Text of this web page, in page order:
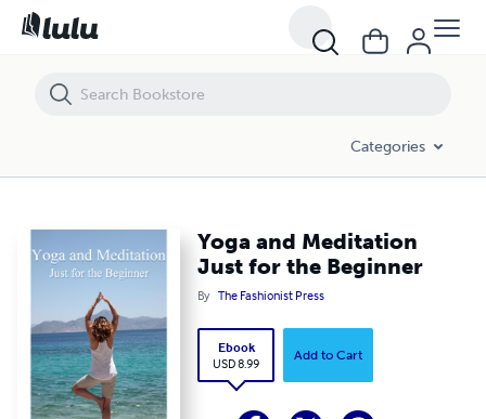
Categories
Yoga and Meditation
Just for the Beginner
By The Fashionist Press
Ebook
USD 8.99
Add to Cart
Yoga and Meditation Just for the Beginner